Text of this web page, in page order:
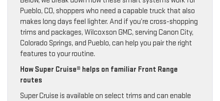
Pueblo, CO, shoppers who need a capable truck that also
makes long days feel lighter. And if you’re cross-shopping
trims and packages, Wilcoxson GMC, serving Canon City,
Colorado Springs, and Pueblo, can help you pair the right
features to your routine.
How Super Cruise® helps on familiar Front Range
routes
Super Cruise is available on select trims and can enable